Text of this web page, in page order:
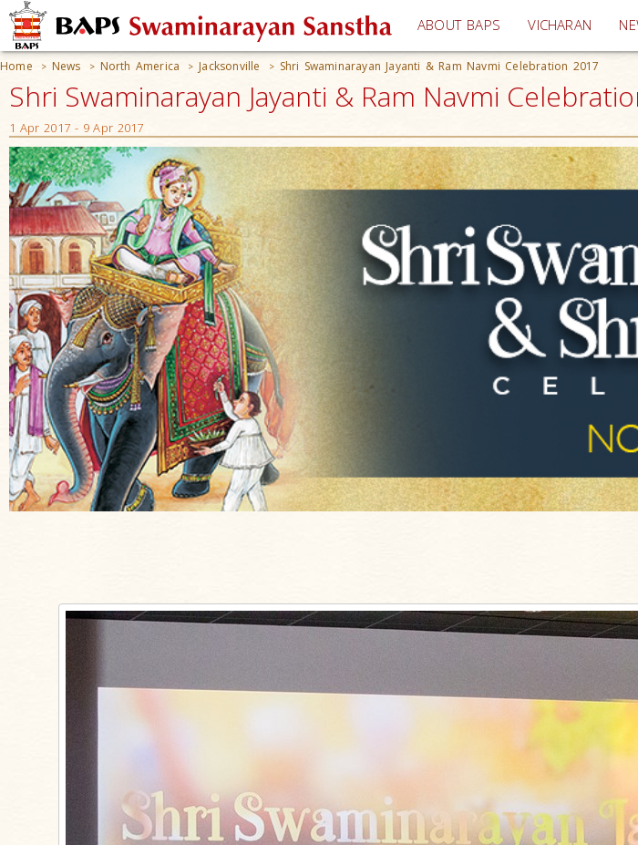
ABOUT BAPS VICHARAN
Home > News > North America > Jacksonville > Shri Swaminarayan Jayanti & Ram Navmi Celebration 2017
Shri Swaminarayan Jayanti & Ram Navmi
1 Apr 2017 - 9 Apr 2017